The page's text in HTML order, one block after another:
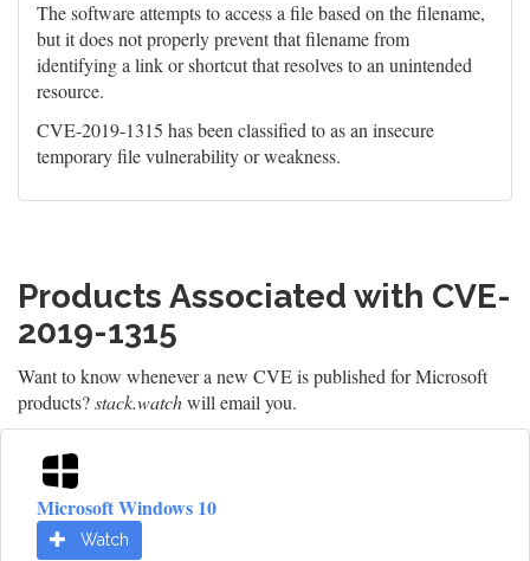
The software attempts to access a file based on the filename,
but it does not properly prevent that filename from
identifying a link or shortcut that resolves to an unintended
resource.
CVE-2019-1315 has been classified to as an insecure
temporary file vulnerability or weakness.
Products Associated with CVE-
2019-1315
Want to know whenever a new CVE is published for Microsoft
products?stack.watchwill email you.
Microsoft Windows 10
Watch